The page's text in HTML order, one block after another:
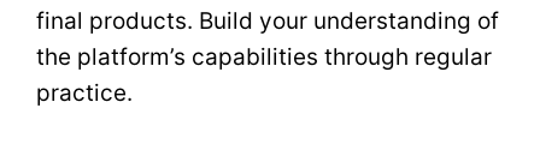
final products. Build your understanding of
the platform’s capabilities through regular
practice.